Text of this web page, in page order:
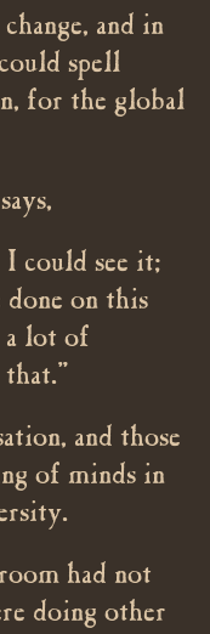
and in
spell
for the global
could see it;
on this
a lot of
and those
of minds in
had not
doing other